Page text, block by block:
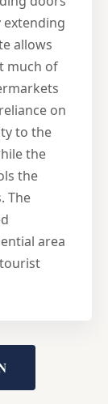
allows
much of
on
to the
the
the
The
area